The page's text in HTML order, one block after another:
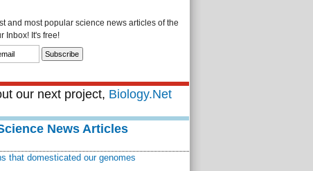
and most popular science news articles of the
Inbox! It's free!
our next project, Biology.Net
News Articles
that domesticated our genomes